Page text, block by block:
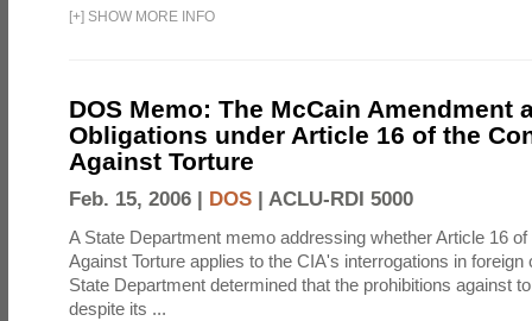
[+] SHOW MORE INFO
DOS Memo: The McCain Amendment
Obligations under Article 16 of the
Against Torture
Feb. 15, 2006 | DOS | ACLU-RDI 5000
A State Department memo addressing whether Article 16
Against Torture applies to the CIA's interrogations in foreign
State Department determined that the prohibitions against
despite its ...